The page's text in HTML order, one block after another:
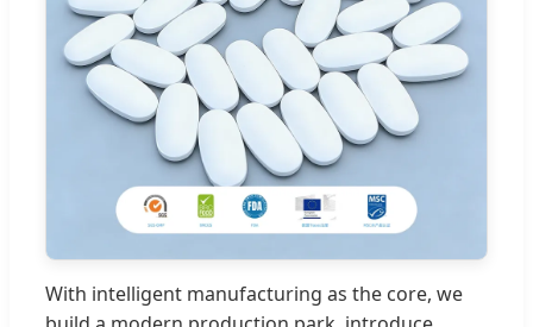
With intelligent manufacturing as the core, we